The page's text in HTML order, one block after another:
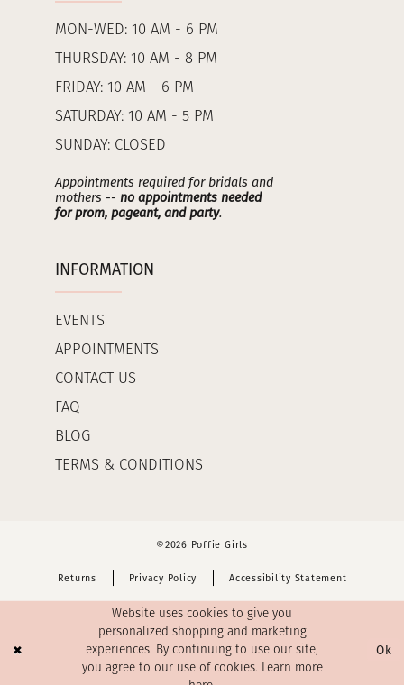
MON-WED: 10 AM - 6 PM
THURSDAY: 10 AM - 8 PM
FRIDAY: 10 AM - 6 PM
SATURDAY: 10 AM - 5 PM
SUNDAY: CLOSED
Appointments required for bridals and
mothers -- no appointments needed
for prom, pageant, and party.
INFORMATION
EVENTS
APPOINTMENTS
CONTACT US
FAQ
BLOG
TERMS & CONDITIONS
©2026 Poffie Girls
Returns Privacy Policy Accessibility Statement
Website uses cookies to give you
personalized shopping and marketing
experiences. By continuing to use our site,
you agree to our use of cookies. Learn more
Ok